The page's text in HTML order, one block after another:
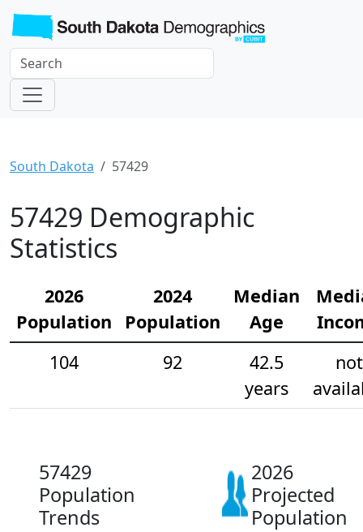
South Dakota 57429
57429 Demographic
Statistics
2026
Population
2024
Population
Median
Age
104
92
42.5
years
not
57429
Population
Trends
2026
Projected
Population